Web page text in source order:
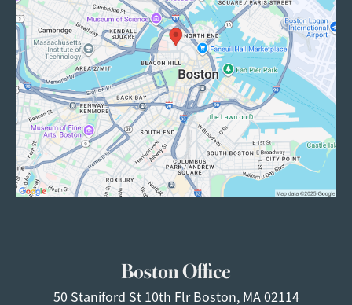
Boston Office
50 Staniford St 10th FlrBoston, MA 02114